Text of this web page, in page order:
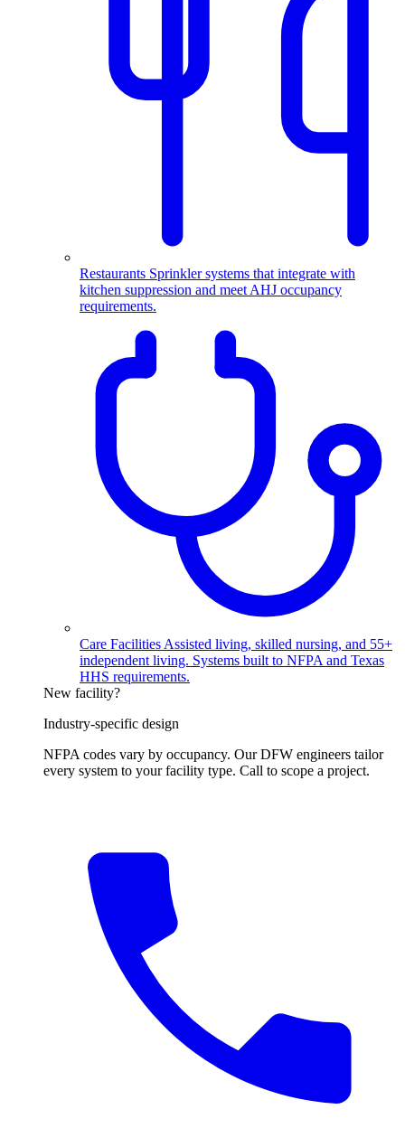
Restaurants Sprinkler systems that integrate with
kitchen suppression and meet AHJ occupancy
requirements.
Care Facilities Assisted living, skilled nursing, and 55+
independent living. Systems built to NFPA and Texas
HHS requirements.
New facility?
Industry-specific design
NFPA codes vary by occupancy. Our DFW engineers tailor
every system to your facility type. Call to scope a project.